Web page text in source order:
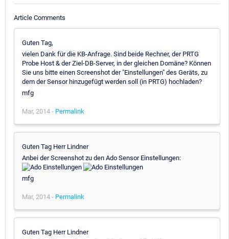
Article Comments
Guten Tag,
vielen Dank für die KB-Anfrage. Sind beide Rechner, der PRTG
Probe Host & der Ziel-DB-Server, in der gleichen Domäne? Können
Sie uns bitte einen Screenshot der "Einstellungen" des Geräts, zu
dem der Sensor hinzugefügt werden soll (in PRTG) hochladen?
mfg
Mar, 2014 - Permalink
Guten Tag Herr Lindner
Anbei der Screenshot zu den Ado Sensor Einstellungen:
mfg
Mar, 2014 - Permalink
Guten Tag Herr Lindner